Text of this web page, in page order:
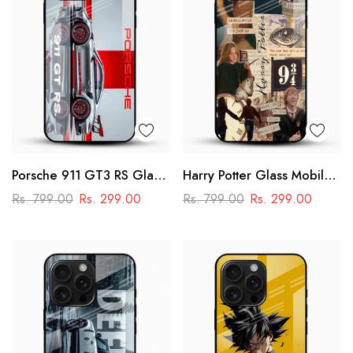
Porsche 911 GT3 RS Glass
Mobile Cover – Premium
Rs. 799.00 Rs. 299.00
Harry Potter Glass Mobile
Cover
Rs. 799.00 Rs. 299.00